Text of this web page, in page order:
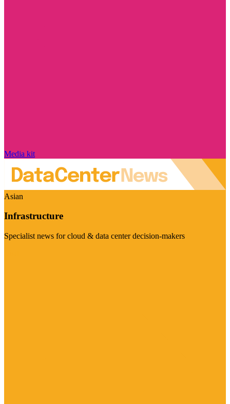
Media kit
Asian
Infrastructure
Specialist news for cloud & data center decision-makers